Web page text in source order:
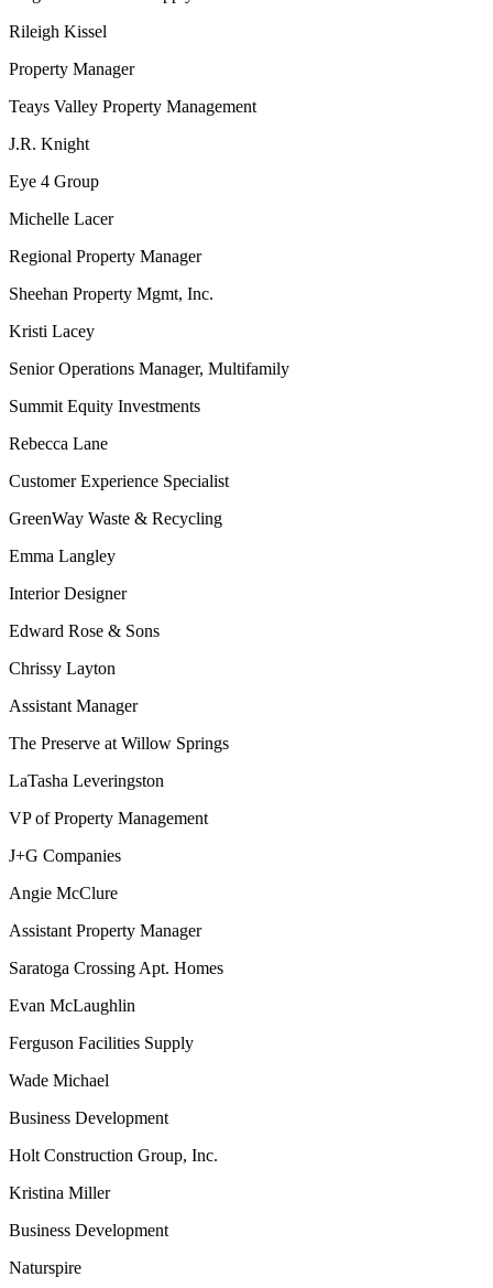
Rileigh Kissel
Property Manager
Teays Valley Property Management
J.R. Knight
Eye 4 Group
Michelle Lacer
Regional Property Manager
Sheehan Property Mgmt, Inc.
Kristi Lacey
Senior Operations Manager, Multifamily
Summit Equity Investments
Rebecca Lane
Customer Experience Specialist
GreenWay Waste & Recycling
Emma Langley
Interior Designer
Edward Rose & Sons
Chrissy Layton
Assistant Manager
The Preserve at Willow Springs
LaTasha Leveringston
VP of Property Management
J+G Companies
Angie McClure
Assistant Property Manager
Saratoga Crossing Apt. Homes
Evan McLaughlin
Ferguson Facilities Supply
Wade Michael
Business Development
Holt Construction Group, Inc.
Kristina Miller
Business Development
Naturspire